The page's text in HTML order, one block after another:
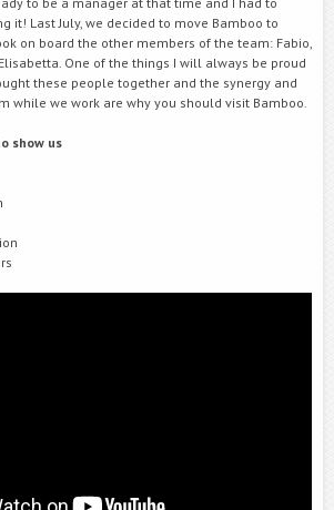
it! Last July, we decided to move Bamboo to
on board the other members of the team: Fabio,
One of the things I will always be proud
these people together and the synergy and
while we work are why you should visit Bamboo.
show us